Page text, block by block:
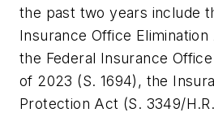
the past two years include
Insurance Office
the Federal Insurance
of 2023 (S. 1694), the
Protection Act (S. 3349/